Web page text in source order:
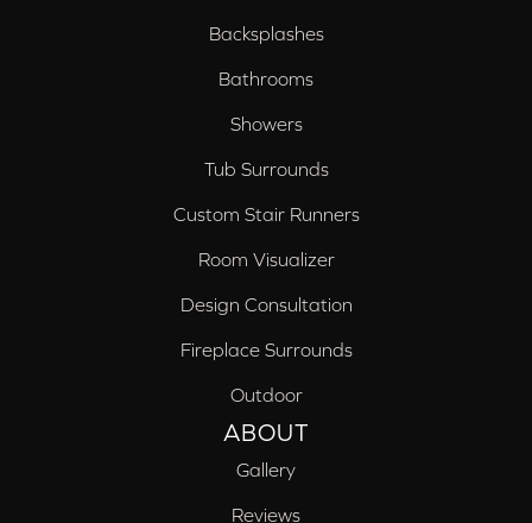
Backsplashes
Bathrooms
Showers
Tub Surrounds
Custom Stair Runners
Room Visualizer
Design Consultation
Fireplace Surrounds
Outdoor
ABOUT
Gallery
Reviews